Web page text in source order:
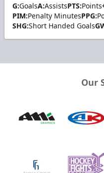
G:GoalsA:AssistsPTS:Points
PIM:Penalty MinutesPPG:
SHG:Short Handed Goals
Our